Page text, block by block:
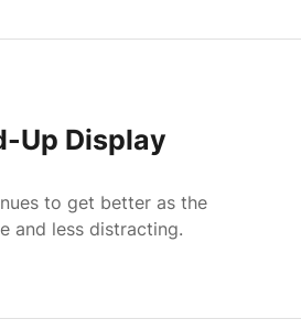
Up Display
to get better as the
and less distracting.